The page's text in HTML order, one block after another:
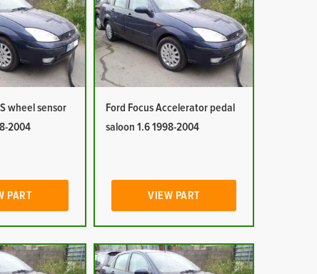
wheel sensor
2004
PART
Ford Focus Accelerator pedal
saloon 1.6 1998-2004
VIEW PART